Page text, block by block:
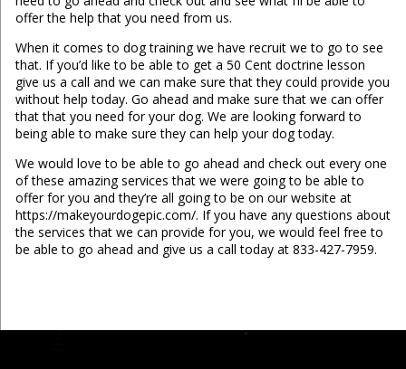
offer the help that you need from us.
When it comes to dog training we have recruit we to go to see
that. If you’d like to be able to get a 50 Cent doctrine lesson
give us a call and we can make sure that they could provide you
without help today. Go ahead and make sure that we can offer
that that you need for your dog. We are looking forward to
being able to make sure they can help your dog today.
We would love to be able to go ahead and check out every one
of these amazing services that we were going to be able to
offer for you and they’re all going to be on our website at
https://makeyourdogepic.com/. If you have any questions about
the services that we can provide for you, we would feel free to
be able to go ahead and give us a call today at 833-427-7959.